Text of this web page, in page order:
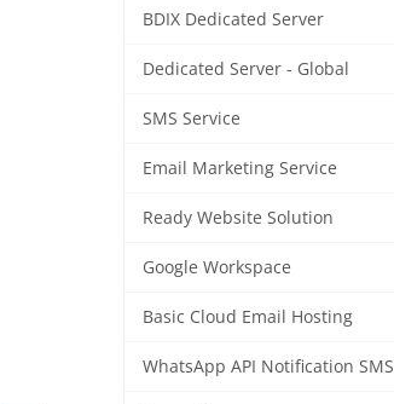
BDIX Dedicated Server
Dedicated Server - Global
SMS Service
Email Marketing Service
Ready Website Solution
Google Workspace
Basic Cloud Email Hosting
WhatsApp API Notification SMS